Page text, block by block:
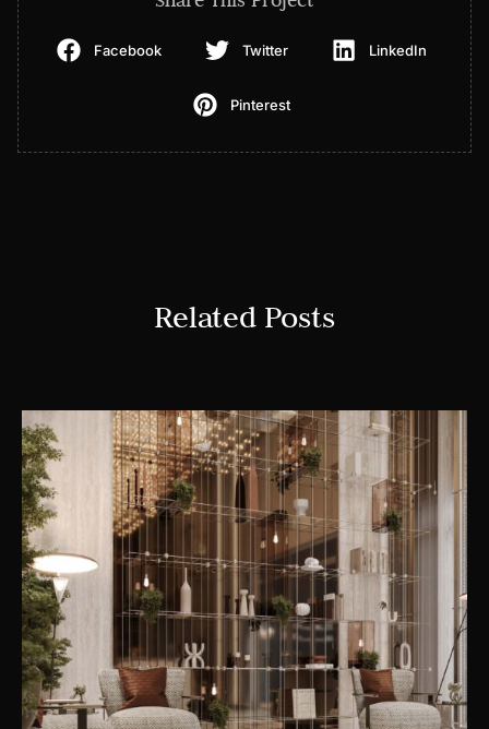
Facebook Twitter LinkedIn
Pinterest
Related Posts